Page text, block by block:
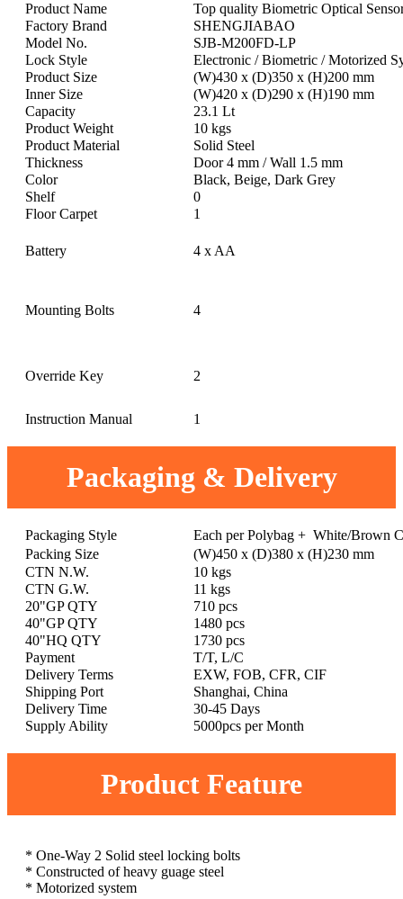
Product Name
Top quality Biometric Optical
Factory Brand
SHENGJIABAO
Model No.
SJB-M200FD-LP
Lock Style
Electronic / Biometric / Motorized
Product Size
(W)430 x (D)350 x (H)200 mm
Inner Size
(W)420 x (D)290 x (H)190 mm
Capacity
23.1 Lt
Product Weight
10 kgs
Product Material
Solid Steel
Thickness
Door 4 mm / Wall 1.5 mm
Color
Black, Beige, Dark Grey
Shelf
0
Floor Carpet
1
Battery 4 x AA
Mounting Bolts 4
Override Key 2
Instruction Manual 1
Packaging & Delivery
Packaging Style
Each per Polybag + White/Brown
Packing Size
(W)450 x (D)380 x (H)230 mm
CTN N.W.
10 kgs
CTN G.W.
11 kgs
20"GP QTY
710 pcs
40"GP QTY
1480 pcs
40"HQ QTY
1730 pcs
Payment
T/T, L/C
Delivery Terms
EXW, FOB, CFR, CIF
Shipping Port
Shanghai, China
Delivery Time
30-45 Days
Supply Ability
5000pcs per Month
Product Feature
* One-Way 2 Solid steel locking bolts
* Constructed of heavy guage steel
* Motorized system